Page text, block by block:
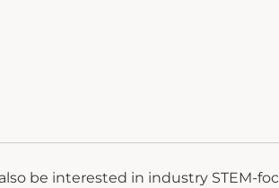
be interested in industry STEM-